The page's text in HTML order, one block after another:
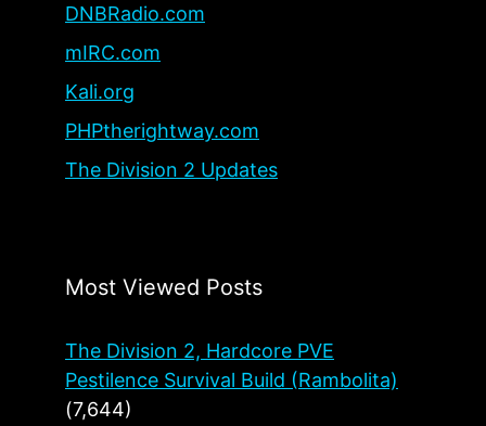
DNBRadio.com
mIRC.com
Kali.org
PHPtherightway.com
The Division 2 Updates
Most Viewed Posts
The Division 2, Hardcore PVE
Pestilence Survival Build (Rambolita)
(7,644)